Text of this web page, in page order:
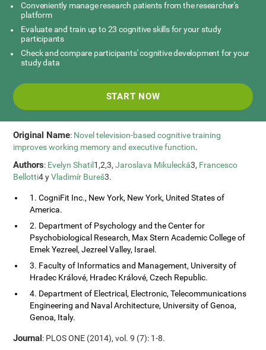
Conveniently manage research patients from the researcher's
platform
Evaluate and train up to 23 cognitive skills for your study
participants
Check and compare participants' cognitive development for your
study data
START NOW
Original Name: Novel television-based cognitive training
improves working memory and executive function.
Authors: Evelyn Shatil 1,2,3,Jaroslava Mikulecká3, Francesco
Bellotti4 yVladimír Bureš3.
1. CogniFit Inc., New York, New York, United States of
America.
2. Department of Psychology and the Center for
Psychobiological Research, Max Stern Academic College of
Emek Yezreel, Jezreel Valley, Israel.
3. Faculty of Informatics and Management, University of
Hradec Králové, Hradec Králové, Czech Republic.
4. Department of Electrical, Electronic, Telecommunications
Engineering and Naval Architecture, University of Genoa,
Genoa, Italy.
Journal: PLOS ONE (2014), vol. 9 (7): 1-8.